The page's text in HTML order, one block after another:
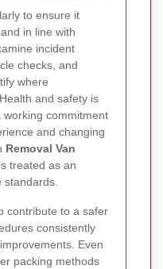
to ensure it
in line with
incident
checks, and
where
and safety is
commitment
and changing
Removal Van
treated as an
standards.
contribute to a safer
consistently
Even
packing methods